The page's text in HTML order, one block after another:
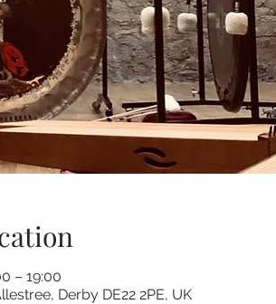
– 19:00
Derby DE22 2PE, UK